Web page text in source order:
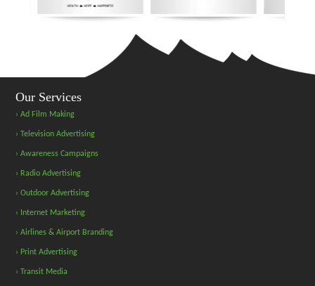
Our Services
› Ad Film Making
› Television Advertising
› Awareness Campaigns
› Radio Advertising
› Outdoor Advertising
› Internet Marketing
› Airlines & Airport Branding
› Print Advertising
› Transit Media